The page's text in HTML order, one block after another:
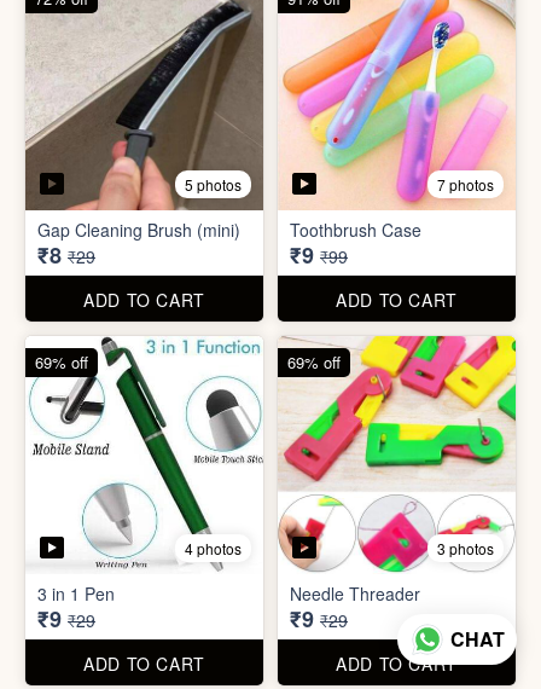
4 photos
3 in 1 Pen
₹9
₹29
ADD TO CART
3 photos
Needle Threader
₹9 ₹29
ADD TO CART
4 photos
English Labels/Stickers for
Kitchen
₹10
₹249
ADD TO CART
96% off
6 photos
Hindi Labels/Stickers for
Kitchen
₹10
₹199
ADD TO CART
95% off
74% off 88% off CHAT